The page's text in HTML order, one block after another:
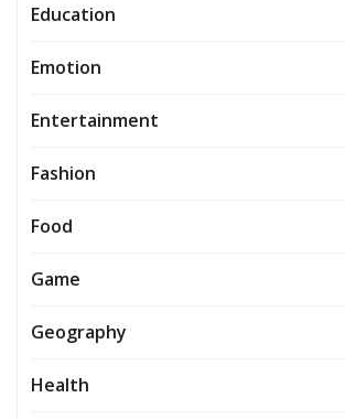
Education
Emotion
Entertainment
Fashion
Food
Game
Geography
Health